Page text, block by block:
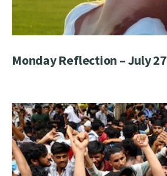
Monday Reflection – July 27